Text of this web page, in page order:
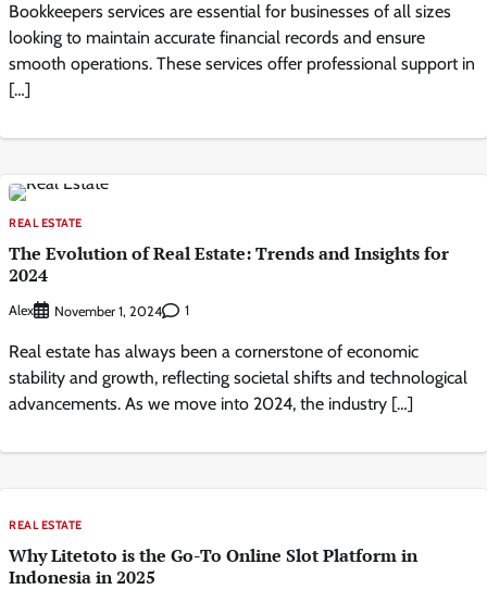
Bookkeepers services are essential for businesses of all sizes
looking to maintain accurate financial records and ensure
smooth operations. These services offer professional support in
[…]
REAL ESTATE
The Evolution of Real Estate: Trends and Insights for
2024
Alex November 1, 2024 1
Real estate has always been a cornerstone of economic
stability and growth, reflecting societal shifts and technological
advancements. As we move into 2024, the industry […]
REAL ESTATE
Why Litetoto is the Go-To Online Slot Platform in
Indonesia in 2025